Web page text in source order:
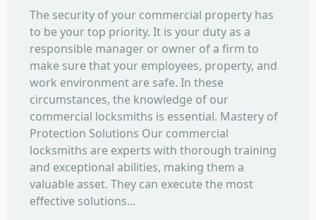
The security of your commercial property has
to be your top priority. It is your duty as a
responsible manager or owner of a firm to
make sure that your employees, property, and
work environment are safe. In these
circumstances, the knowledge of our
commercial locksmiths is essential. Mastery of
Protection Solutions Our commercial
locksmiths are experts with thorough training
and exceptional abilities, making them a
valuable asset. They can execute the most
effective solutions...